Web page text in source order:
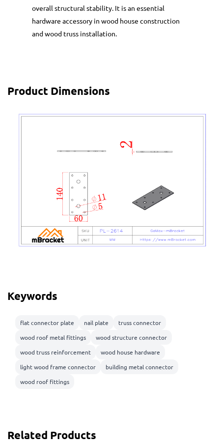
overall structural stability. It is an essential
hardware accessory in wood house construction
and wood truss installation.
Product Dimensions
Keywords
flat connector plate nail plate
truss connector
wood roof metal fittings
wood structure connector
wood truss reinforcement
wood house hardware
light wood frame connector
building metal connector
wood roof fittings
Related Products